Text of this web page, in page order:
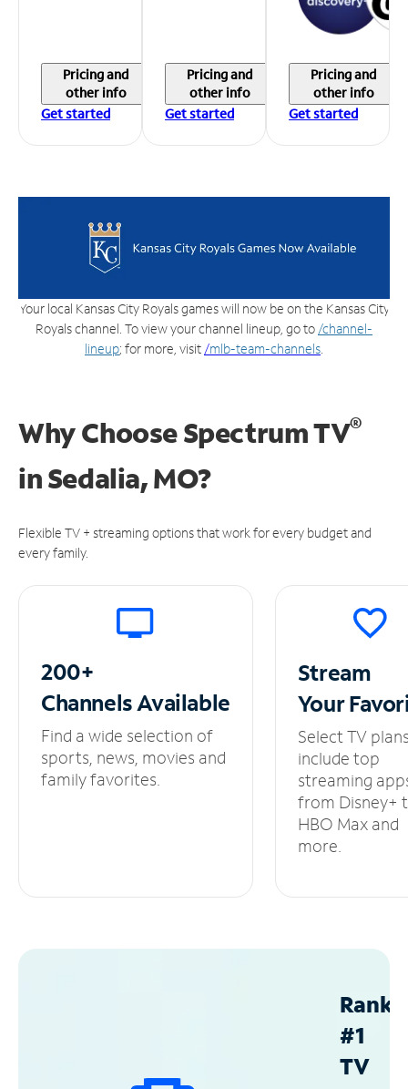
Pricing and
other info
Get started
Pricing and
other info
Get started
Pricing and
other info
Get started
Your local Kansas City Royals games will now be on the Kansas City
Royals channel. To view your channel lineup, go to /channel-
lineup; for more, visit /mlb-team-channels
Why Choose Spectrum TV®
inSedalia, MO?
Flexible TV + streaming options that work for every budget and
every family.
200+
ChannelsAvailable
Find a wide selection of
sports, news, movies and
family favorites.
Stream
Your
Select TV
include top
streaming
from Disney+
HBO Max and
more.
#1
TV